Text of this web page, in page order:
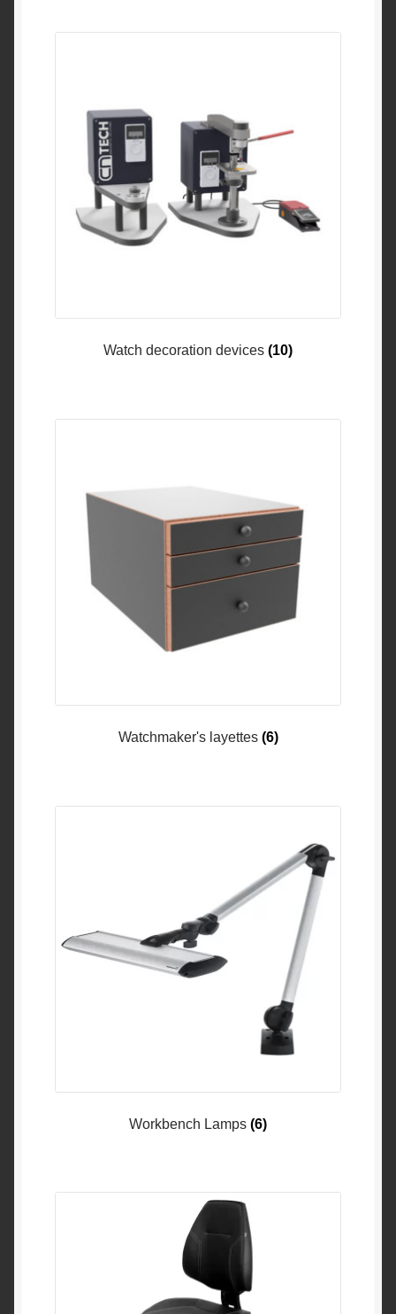
Watch decoration devices (10)
Watchmaker's layettes(6)
Workbench Lamps (6)